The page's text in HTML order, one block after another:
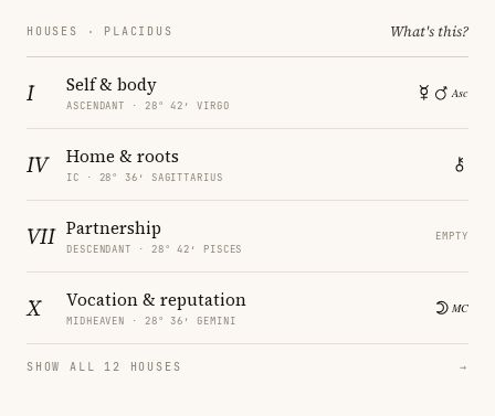
HOUSES · PLACIDUS What's this?
I Self & body
ASCENDANT · 28° 42′ VIRGO
IV Home & roots
IC · 28° 36′ SAGITTARIUS
VII Partnership
DESCENDANT · 28° 42′ PISCES
EMPTY
X Vocation & reputation
MIDHEAVEN · 28° 36′ GEMINI
SHOW ALL 12 HOUSES →